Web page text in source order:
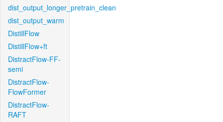
dist_output_longer_pretrain_clean
dist_output_warm
DistillFlow
DistillFlow+ft
DistractFlow-FF-
semi
DistractFlow-
FlowFormer
DistractFlow-
RAFT